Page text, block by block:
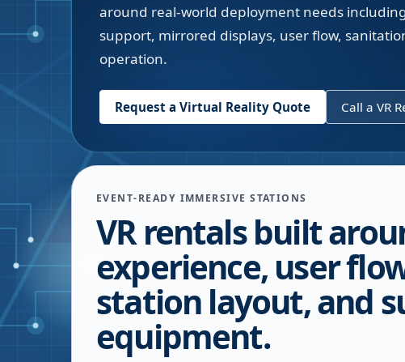
around real-world deployment needs
support, mirrored displays, user flow,
operation.
Request a Virtual Reality Quote Call a VR
EVENT-READY IMMERSIVE STATIONS
VR rentals built
experience, user
station layout, and
equipment.